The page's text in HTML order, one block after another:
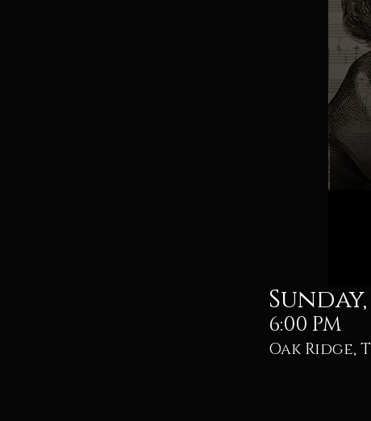
6:00 PM
Oak Ridge,